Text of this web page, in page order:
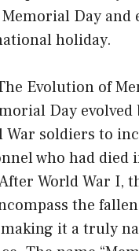
Day and
holiday.
Evolution of
Day evolved
soldiers to
who had died
World War I,
the
it a truly